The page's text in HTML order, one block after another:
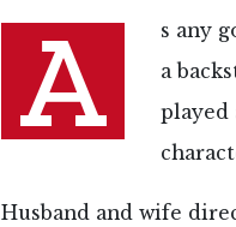
A
s any
a
played
Husband and wife